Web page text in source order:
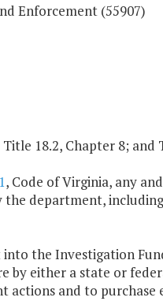
Enforcement (55907)
18.2, Chapter 8; and
, Code of Virginia, any
the department,
the Investigation
by either a state or
actions and to